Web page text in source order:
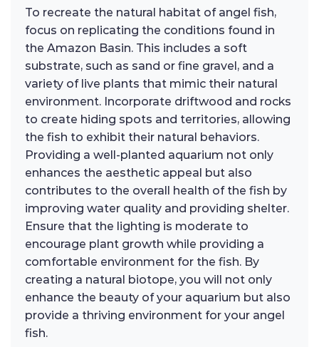
To recreate the natural habitat of angel fish,
focus on replicating the conditions found in
the Amazon Basin. This includes a soft
substrate, such as sand or fine gravel, and a
variety of live plants that mimic their natural
environment. Incorporate driftwood and rocks
to create hiding spots and territories, allowing
the fish to exhibit their natural behaviors.
Providing a well-planted aquarium not only
enhances the aesthetic appeal but also
contributes to the overall health of the fish by
improving water quality and providing shelter.
Ensure that the lighting is moderate to
encourage plant growth while providing a
comfortable environment for the fish. By
creating a natural biotope, you will not only
enhance the beauty of your aquarium but also
provide a thriving environment for your angel
fish.